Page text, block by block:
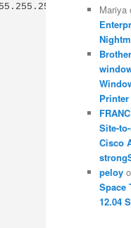
Mariya
Printer
Site-
Cisco
peloy
Space
12.04